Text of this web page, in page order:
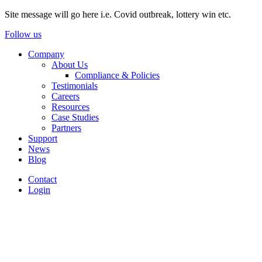
Site message will go here i.e. Covid outbreak, lottery win etc.
Follow us
Company
About Us
Compliance & Policies
Testimonials
Careers
Resources
Case Studies
Partners
Support
News
Blog
Contact
Login